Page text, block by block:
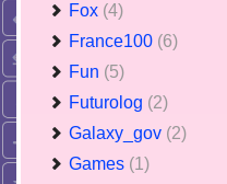
Fox (4)
France100 (6)
Fun (5)
Futurolog (2)
Galaxy_gov (2)
Games (1)